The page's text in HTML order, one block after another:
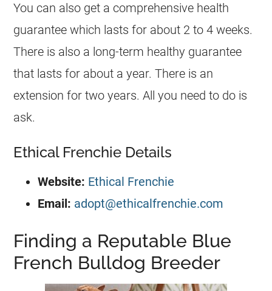
You can also get a comprehensive health
guarantee which lasts for about 2 to 4 weeks.
There is also a long-term healthy guarantee
that lasts for about a year. There is an
extension for two years. All you need to do is
ask.
Ethical Frenchie Details
Website: Ethical Frenchie
Email: adopt@ethicalfrenchie.com
Finding a Reputable Blue
French Bulldog Breeder